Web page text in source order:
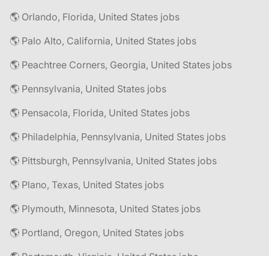
🌎 Orlando, Florida, United States jobs
🌎 Palo Alto, California, United States jobs
🌎 Peachtree Corners, Georgia, United States jobs
🌎 Pennsylvania, United States jobs
🌎 Pensacola, Florida, United States jobs
🌎 Philadelphia, Pennsylvania, United States jobs
🌎 Pittsburgh, Pennsylvania, United States jobs
🌎 Plano, Texas, United States jobs
🌎 Plymouth, Minnesota, United States jobs
🌎 Portland, Oregon, United States jobs